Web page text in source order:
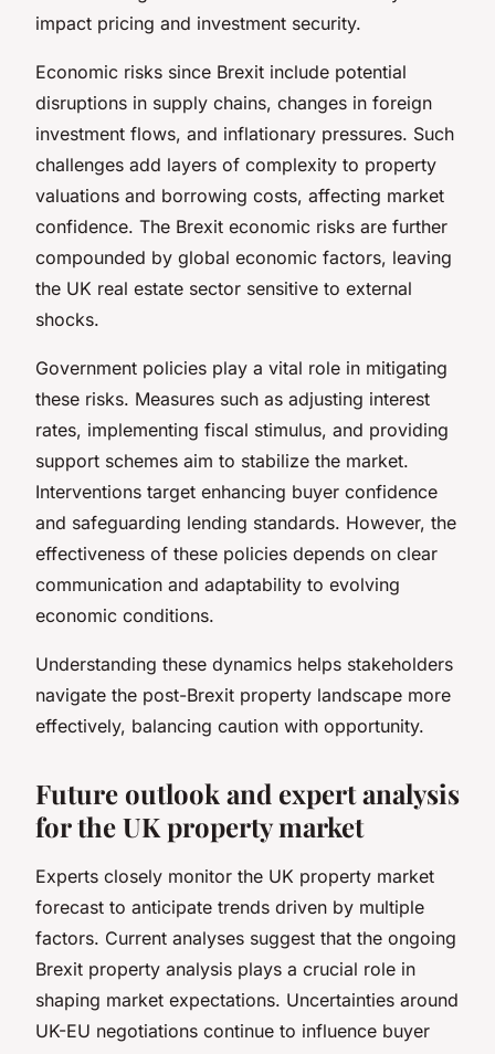
impact pricing and investment security.
Economic risks since Brexit include potential
disruptions in supply chains, changes in foreign
investment flows, and inflationary pressures. Such
challenges add layers of complexity to property
valuations and borrowing costs, affecting market
confidence. The Brexit economic risks are further
compounded by global economic factors, leaving
the UK real estate sector sensitive to external
shocks.
Government policies play a vital role in mitigating
these risks. Measures such as adjusting interest
rates, implementing fiscal stimulus, and providing
support schemes aim to stabilize the market.
Interventions target enhancing buyer confidence
and safeguarding lending standards. However, the
effectiveness of these policies depends on clear
communication and adaptability to evolving
economic conditions.
Understanding these dynamics helps stakeholders
navigate the post-Brexit property landscape more
effectively, balancing caution with opportunity.
Future outlook and expert analysis
for the UK property market
Experts closely monitor the UK property market
forecast to anticipate trends driven by multiple
factors. Current analyses suggest that the ongoing
Brexit property analysis plays a crucial role in
shaping market expectations. Uncertainties around
UK-EU negotiations continue to influence buyer